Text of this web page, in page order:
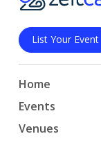
List Your Event
Home
Events
Venues